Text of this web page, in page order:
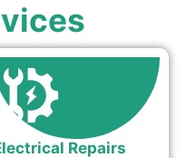
Repairs